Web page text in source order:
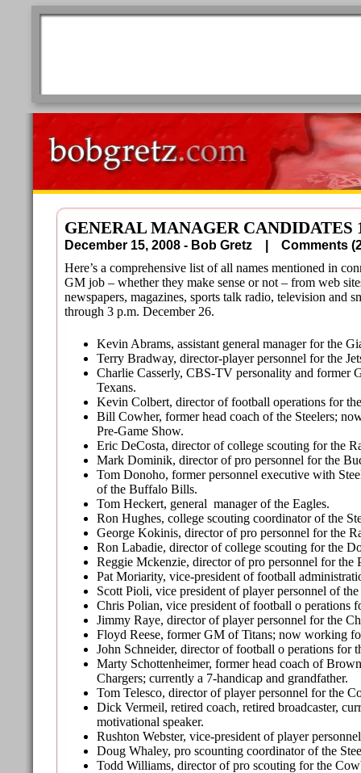
GENERAL MANAGER CANDIDATES
December 15, 2008 - Bob Gretz | Comments
Here’s a comprehensive list of all names mentioned in
GM job – whether they make sense or not – from web
newspapers, magazines, sports talk radio, television and
through 3 p.m. December 26.
Kevin Abrams, assistant general manager for the
Terry Bradway, director-player personnel for the
Charlie Casserly, CBS-TV personality and former
Texans.
Kevin Colbert, director of football operations for
Bill Cowher, former head coach of the Steelers;
Pre-Game Show.
Eric DeCosta, director of college scouting for the
Mark Dominik, director of pro personnel for the
Tom Donoho, former personnel executive with
of the Buffalo Bills.
Tom Heckert, general manager of the Eagles.
Ron Hughes, college scouting coordinator of the
George Kokinis, director of pro personnel for the
Ron Labadie, director of college scouting for the
Reggie Mckenzie, director of pro personnel for the
Pat Moriarity, vice-president of football
Scott Pioli, vice president of player personnel of the
Chris Polian, vice president of football o perations
Jimmy Raye, director of player personnel for the
Floyd Reese, former GM of Titans; now working
John Schneider, director of football o perations for
Marty Schottenheimer, former head coach of
Chargers; currently a 7-handicap and grandfather.
Tom Telesco, director of player personnel for the
Dick Vermeil, retired coach, retired broadcaster,
motivational speaker.
Rushton Webster, vice-president of player
Doug Whaley, pro scounting coordinator of the
Todd Williams, director of pro scouting for the